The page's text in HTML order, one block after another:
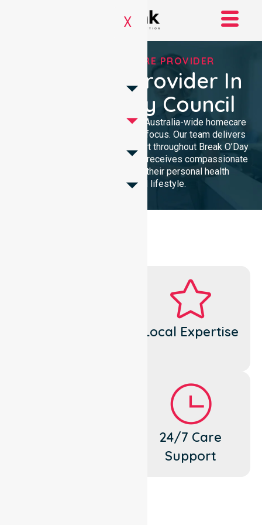
X
TRUSTED HOMECARE PROVIDER
Homecare Provider In
Break O’Day Council
NurseLink Healthcare provides Australia-wide homecare
services with a dedicated local focus. Our team delivers
professional, high-quality support throughout Break O’Day
Council, ensuring every resident receives compassionate
care tailored specifically to their personal health
requirements and lifestyle.
Local Expertise
24/7 Care
Support